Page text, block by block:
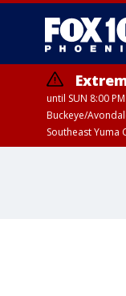
until SUN 8:00
Buckeye/
Southeast Yuma